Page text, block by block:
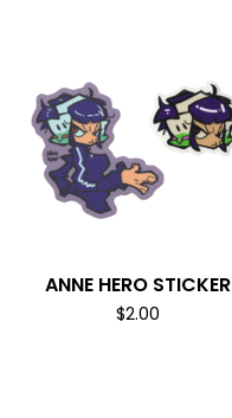
ANNE HERO STICKER
$2.00